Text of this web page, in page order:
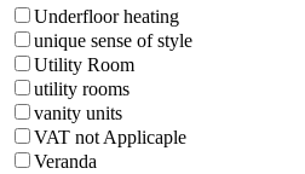
Underfloor heating
unique sense of style
Utility Room
utility rooms
vanity units
VAT not Applicaple
Veranda